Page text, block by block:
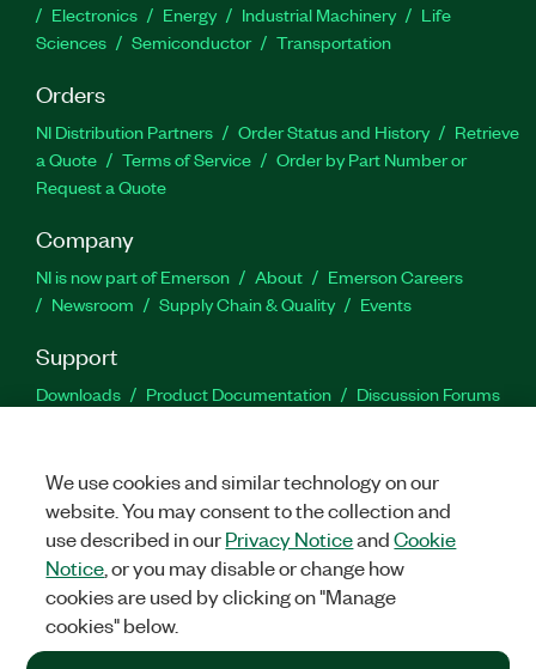
Electronics
Energy Industrial Machinery
Life
Sciences
Semiconductor Transportation
Orders
NI Distribution Partners Order Status and History
Retrieve
a Quote
Terms of Service
Order by Part Number or
Request a Quote
Company
NI is now part of Emerson About
Emerson Careers
Newsroom
Supply Chain & Quality Events
Support
Downloads Product Documentation
Discussion Forums
Facebook
TwitterLinkedIn
©2026NATIONAL INSTRUMENTS CORP. ALL RIGHTS RESERVED.
+1 877 388 1952
We use cookies and similar technology on our
website. You may consent to the collection and
use described in ourPrivacy NoticeandCookie
Notice , or you may disable or change how
cookies are used by clicking on "Manage
cookies" below.